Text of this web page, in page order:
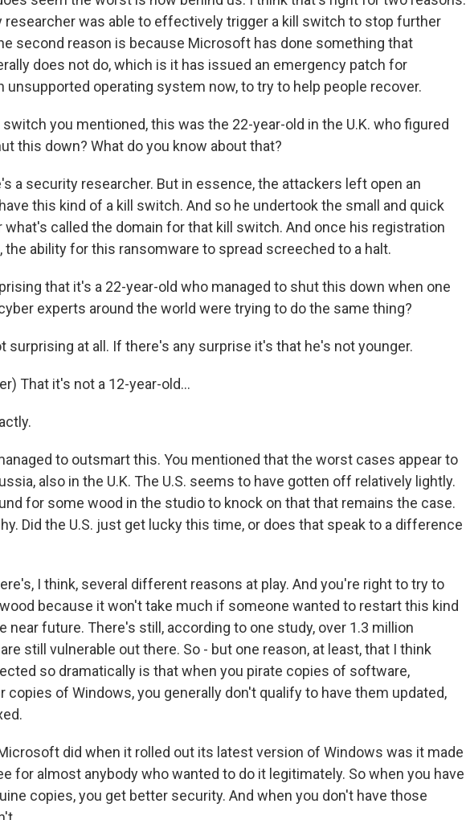
researcher was able to effectively trigger a kill switch to stop further
second reason is because Microsoft has done something that
does not do, which is it has issued an emergency patch for
unsupported operating system now, to try to help people recover.
switch you mentioned, this was the 22-year-old in the U.K. who figured
this down? What do you know about that?
a security researcher. But in essence, the attackers left open an
this kind of a kill switch. And so he undertook the small and quick
called the domain for that kill switch. And once his registration
the ability for this ransomware to spread screeched to a halt.
that it's a 22-year-old who managed to shut this down when one
experts around the world were trying to do the same thing?
surprising at all. If there's any surprise it's that he's not younger.
That it's not a 12-year-old...
to outsmart this. You mentioned that the worst cases appear to
also in the U.K. The U.S. seems to have gotten off relatively lightly.
for some wood in the studio to knock on that that remains the case.
Did the U.S. just get lucky this time, or does that speak to a difference
I think, several different reasons at play. And you're right to try to
because it won't take much if someone wanted to restart this kind
near future. There's still, according to one study, over 1.3 million
still vulnerable out there. So - but one reason, at least, that I think
so dramatically is that when you pirate copies of software,
copies of Windows, you generally don't qualify to have them updated,
did when it rolled out its latest version of Windows was it made
for almost anybody who wanted to do it legitimately. So when you have
copies, you get better security. And when you don't have those